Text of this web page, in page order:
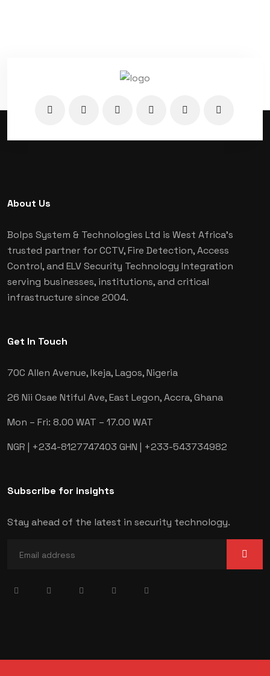
About Us
Bolps System & Technologies Ltd is West Africa's
trusted partner for CCTV, Fire Detection, Access
Control, and ELV Security Technology Integration
serving businesses, institutions, and critical
infrastructure since 2004.
Get In Touch
70C Allen Avenue, Ikeja,Lagos, Nigeria
26 Nii Osae Ntiful Ave, East Legon,Accra, Ghana
Mon – Fri: 8.00 WAT – 17.00 WAT
NGR | +234-8127747403 GHN | +233-543734982
Subscribe for insights
Stay ahead of the latest in security technology.